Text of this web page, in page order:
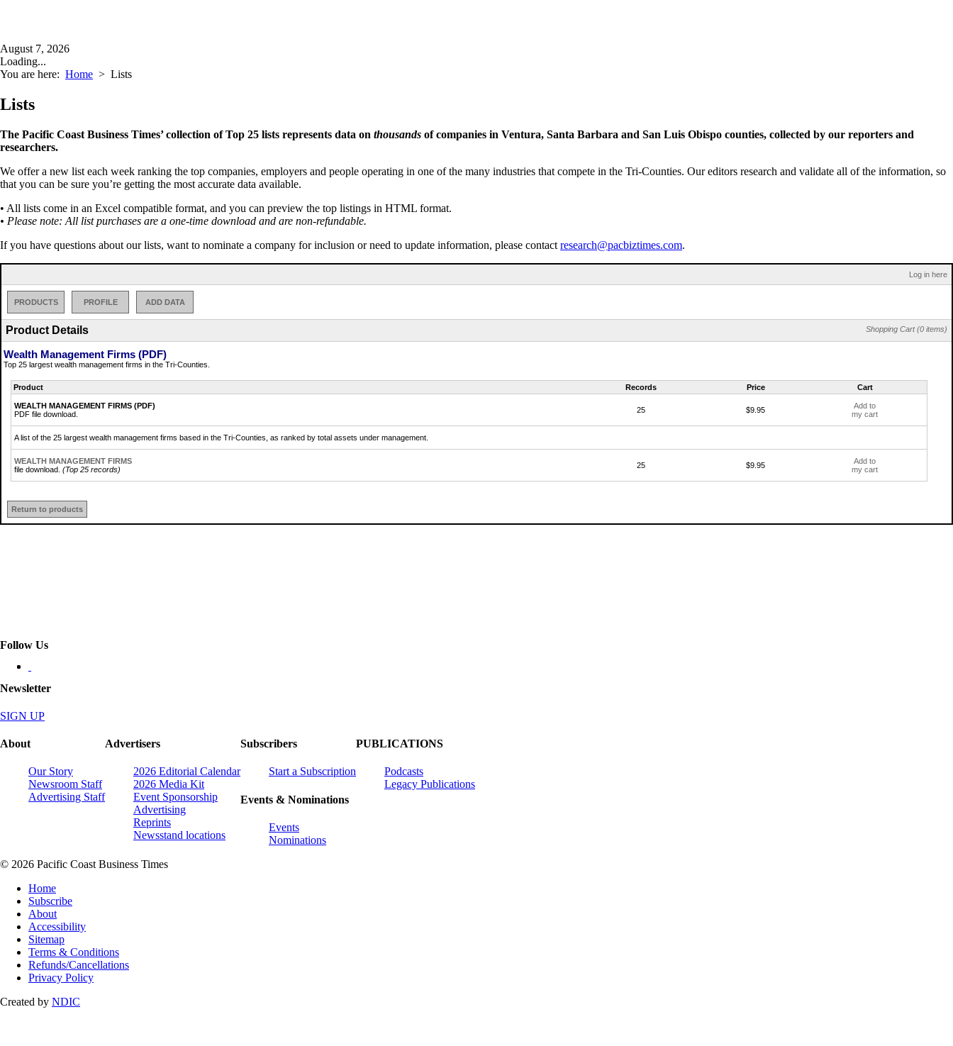
August 7, 2026
Loading...
You are here: Home > Lists
Lists
The Pacific Coast Business Times’ collection of Top 25 lists represents data on thousands of companies in Ventura, Santa Barbara and San Luis Obispo counties, collected by our reporters and
researchers.
We offer a new list each week ranking the top companies, employers and people operating in one of the many industries that compete in the Tri-Counties. Our editors research and validate all of the information, so
that you can be sure you’re getting the most accurate data available.
• All lists come in an Excel compatible format, and you can preview the top listings in HTML format.
• Please note: All list purchases are a one-time download and are non-refundable.
If you have questions about our lists, want to nominate a company for inclusion or need to update information, please contact research@pacbiztimes.com.
Log in here
PRODUCTS PROFILE ADD DATA
Shopping Cart (0 items)
Product Details
Wealth Management Firms (PDF)
Top 25 largest wealth management firms in the Tri-Counties.
Product Records Price Cart
WEALTH MANAGEMENT FIRMS (PDF)
PDF file download.
25 $9.95
Add to
my cart
A list of the 25 largest wealth management firms based in the Tri-Counties, as ranked by total assets under management.
WEALTH MANAGEMENT FIRMS
file download. (Top 25 records) 25 $9.95
Add to
my cart
Return to products
Follow Us
Newsletter
SIGN UP
About
Our Story
Newsroom Staff
Advertising Staff
Advertisers
2026 Editorial Calendar
2026 Media Kit
Event Sponsorship
Advertising
Reprints
Newsstand locations
Subscribers
Start a Subscription
Events & Nominations
Events
Nominations
PUBLICATIONS
Podcasts
Legacy Publications
© 2026 Pacific Coast Business Times
Home
Subscribe
About
Accessibility
Sitemap
Terms & Conditions
Refunds/Cancellations
Privacy Policy
Created by NDIC